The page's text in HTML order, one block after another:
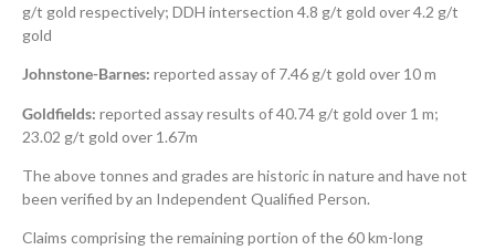
g/t gold respectively; DDH intersection 4.8 g/t gold over 4.2 g/t
gold
Johnstone-Barnes: reported assay of 7.46 g/t gold over 10 m
Goldfields: reported assay results of 40.74 g/t gold over 1 m;
23.02 g/t gold over 1.67m
The above tonnes and grades are historic in nature and have not
been verified by an Independent Qualified Person.
Claims comprising the remaining portion of the 60 km-long